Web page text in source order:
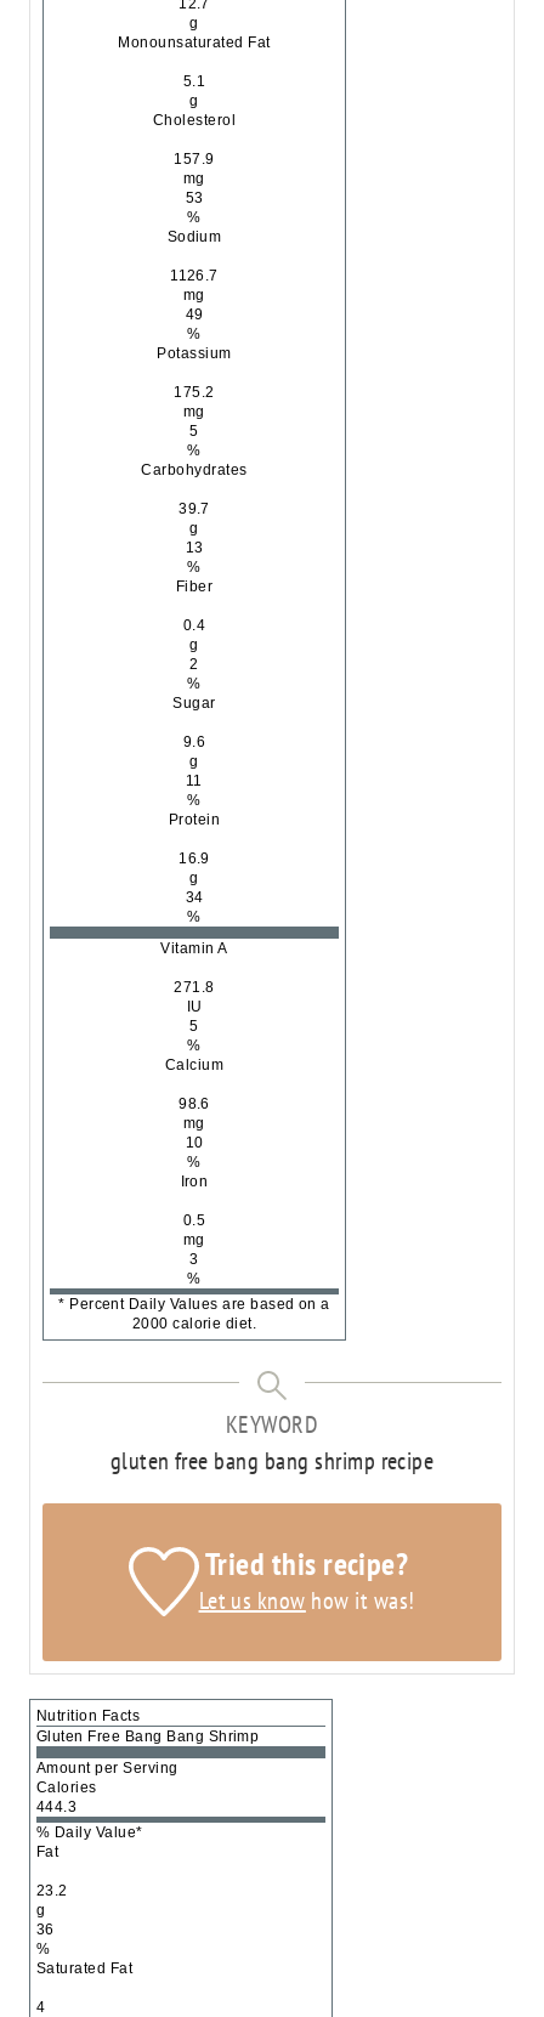
g
Monounsaturated Fat
5.1
g
Cholesterol
157.9
mg
53
%
Sodium
1126.7
mg
49
%
Potassium
175.2
mg
5
%
Carbohydrates
39.7
g
13
%
Fiber
0.4
g
2
%
Sugar
9.6
g
11
%
Protein
16.9
g
34
%
Vitamin A
271.8
IU
5
%
Calcium
98.6
mg
10
%
Iron
0.5
mg
3
%
* Percent Daily Values are based on a
2000 calorie diet.
KEYWORD
gluten free bang bang shrimp recipe
Tried this recipe?
Let us know how it was!
Nutrition Facts
Gluten Free Bang Bang Shrimp
Amount per Serving
Calories
444.3
% Daily Value*
Fat
23.2
g
36
%
Saturated Fat
4